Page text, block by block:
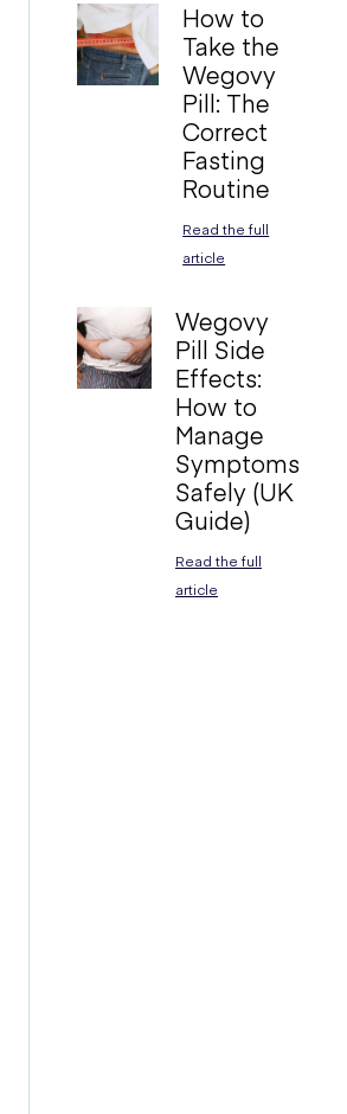
How to
Take the
Wegovy
Pill: The
Correct
Fasting
Routine
Read the full
article
Wegovy
Pill Side
Effects:
How to
Manage
Symptoms
Safely (UK
Guide)
Read the full
article